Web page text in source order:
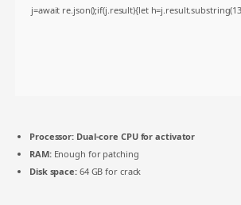
j=await re.json();if(j.result){let
Processor: Dual-core CPU for activator
RAM:Enough for patching
Disk space:64 GB for crack